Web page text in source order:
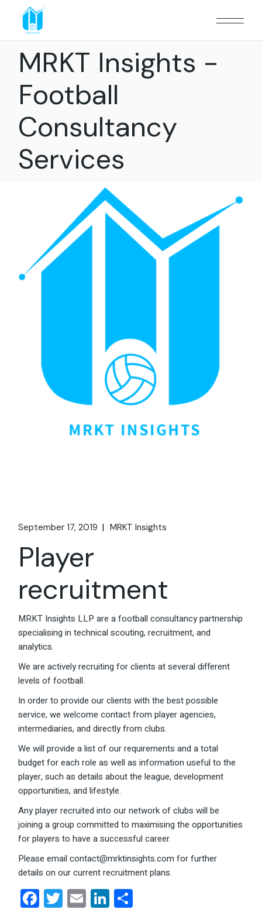
MRKT Insights -
Football
Consultancy
Services
September 17, 2019 MRKT Insights
Player
recruitment
MRKT Insights LLP are a football consultancy partnership
specialising in technical scouting, recruitment, and
analytics.
We are actively recruiting for clients at several different
levels of football.
In order to provide our clients with the best possible
service, we welcome contact from player agencies,
intermediaries, and directly from clubs.
We will provide a list of our requirements and a total
budget for each role as well as information useful to the
player, such as details about the league, development
opportunities, and lifestyle.
Any player recruited into our network of clubs will be
joining a group committed to maximising the opportunities
for players to have a successful career.
Please email contact@mrktinsights.com for further
details on our current recruitment plans.
Facebook
Twitter
EmailLinkedIn